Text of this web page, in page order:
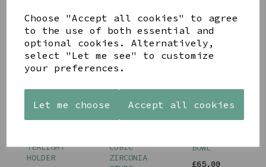
Choose "Accept all cookies" to agree
to the use of both essential and
optional cookies. Alternatively,
select "Let me see" to customize
your preferences.
Let me choose Accept all cookies
YOU MAY ALSO LIKE
TEALIGHT
HOLDER
CUBIC
ZIRCONIA
BOWL
£65.00